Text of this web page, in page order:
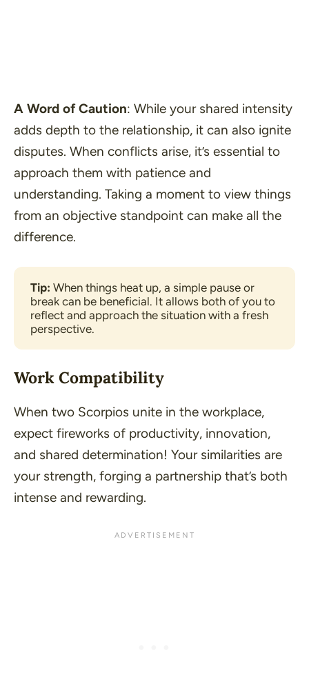
A Word of Caution: While your shared intensity
adds depth to the relationship, it can also ignite
disputes. When conflicts arise, it’s essential to
approach them with patience and
understanding. Taking a moment to view things
from an objective standpoint can make all the
difference.
Tip: When things heat up, a simple pause or
break can be beneficial. It allows both of you to
reflect and approach the situation with a fresh
perspective.
Work Compatibility
When two Scorpios unite in the workplace,
expect fireworks of productivity, innovation,
and shared determination! Your similarities are
your strength, forging a partnership that’s both
intense and rewarding.